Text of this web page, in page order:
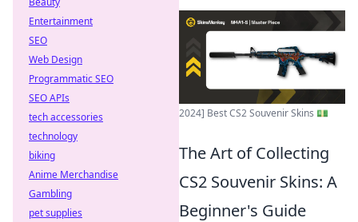
2024] Best CS2 Souvenir Skins 💵
The Art of Collecting
CS2 Souvenir Skins: A
Beginner's Guide
Entertainment
SEO
Web Design
Programmatic SEO
SEO APIs
tech accessories
technology
biking
Anime Merchandise
Gambling
pet supplies